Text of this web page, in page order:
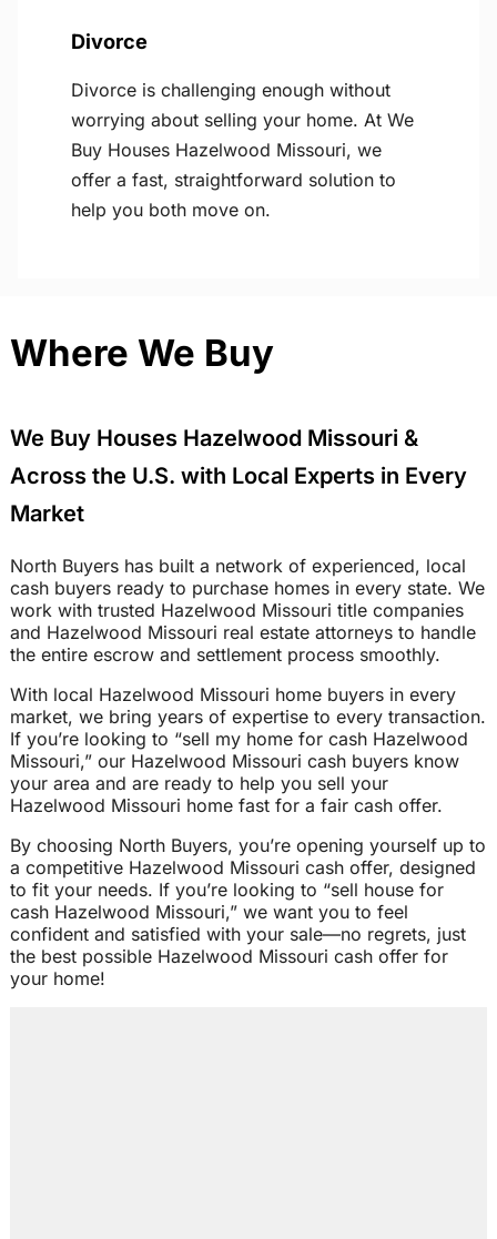
Divorce
Divorce is challenging enough without
worrying about selling your home. At We
Buy Houses Hazelwood Missouri, we
offer a fast, straightforward solution to
help you both move on.
Where We Buy
We Buy Houses Hazelwood Missouri &
Across the U.S. with Local Experts in Every
Market
North Buyers has built a network of experienced, local
cash buyers ready to purchase homes in every state. We
work with trusted Hazelwood Missouri title companies
and Hazelwood Missouri real estate attorneys to handle
the entire escrow and settlement process smoothly.
With local Hazelwood Missouri home buyers in every
market, we bring years of expertise to every transaction.
If you’re looking to “sell my home for cash Hazelwood
Missouri,” our Hazelwood Missouri cash buyers know
your area and are ready to help you sell your
Hazelwood Missouri home fast for a fair cash offer.
By choosing North Buyers, you’re opening yourself up to
a competitive Hazelwood Missouri cash offer, designed
to fit your needs. If you’re looking to “sell house for
cash Hazelwood Missouri,” we want you to feel
confident and satisfied with your sale—no regrets, just
the best possible Hazelwood Missouri cash offer for
your home!